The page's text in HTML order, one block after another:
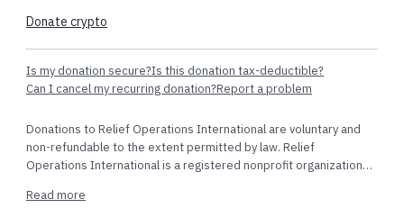
regular donation
Somerset,
Donate crypto
Is my donation secure?Is this donation tax-deductible?
Can I cancel my recurring donation?Report a problem
Donations to Relief Operations International are voluntary and
non-refundable to the extent permitted by law. Relief
Operations International is a registered nonprofit organization
Internal Revenue Code. Contributions are tax-deductible as
Read more